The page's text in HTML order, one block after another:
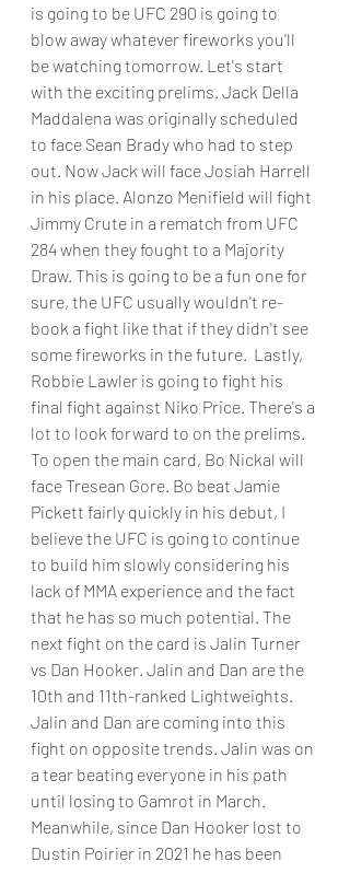
is going to be UFC 290 is going to
blow away whatever fireworks you'll
be watching tomorrow. Let's start
with the exciting prelims. Jack Della
Maddalena was originally scheduled
to face Sean Brady who had to step
out. Now Jack will face Josiah Harrell
in his place. Alonzo Menifield will fight
Jimmy Crute in a rematch from UFC
284 when they fought to a Majority
Draw. This is going to be a fun one for
sure, the UFC usually wouldn't re-
book a fight like that if they didn't see
some fireworks in the future.  Lastly,
Robbie Lawler is going to fight his
final fight against Niko Price. There's a
lot to look forward to on the prelims.
To open the main card, Bo Nickal will
face Tresean Gore. Bo beat Jamie
Pickett fairly quickly in his debut, I
believe the UFC is going to continue
to build him slowly considering his
lack of MMA experience and the fact
that he has so much potential. The
next fight on the card is Jalin Turner
vs Dan Hooker. Jalin and Dan are the
10th and 11th-ranked Lightweights.
Jalin and Dan are coming into this
fight on opposite trends. Jalin was on
a tear beating everyone in his path
until losing to Gamrot in March.
Meanwhile, since Dan Hooker lost to
Dustin Poirier in 2021 he has been